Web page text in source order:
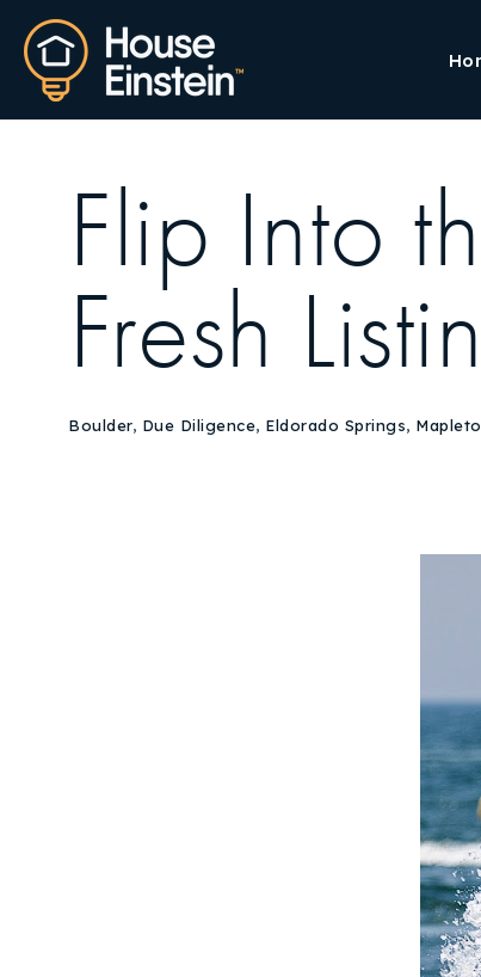
Flip Into
Fresh
Boulder, Due Diligence, Eldorado Springs,